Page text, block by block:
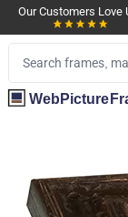
Our Customers Love